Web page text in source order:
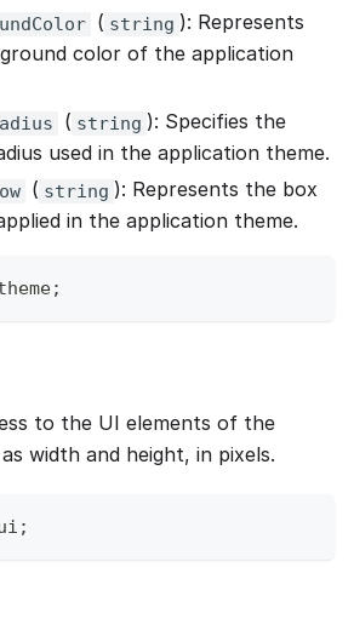
( string ): Represents
color of the application
( string ): Specifies the
used in the application theme.
( string ): Represents the box
in the application theme.
;
to the UI elements of the
width and height, in pixels.
;